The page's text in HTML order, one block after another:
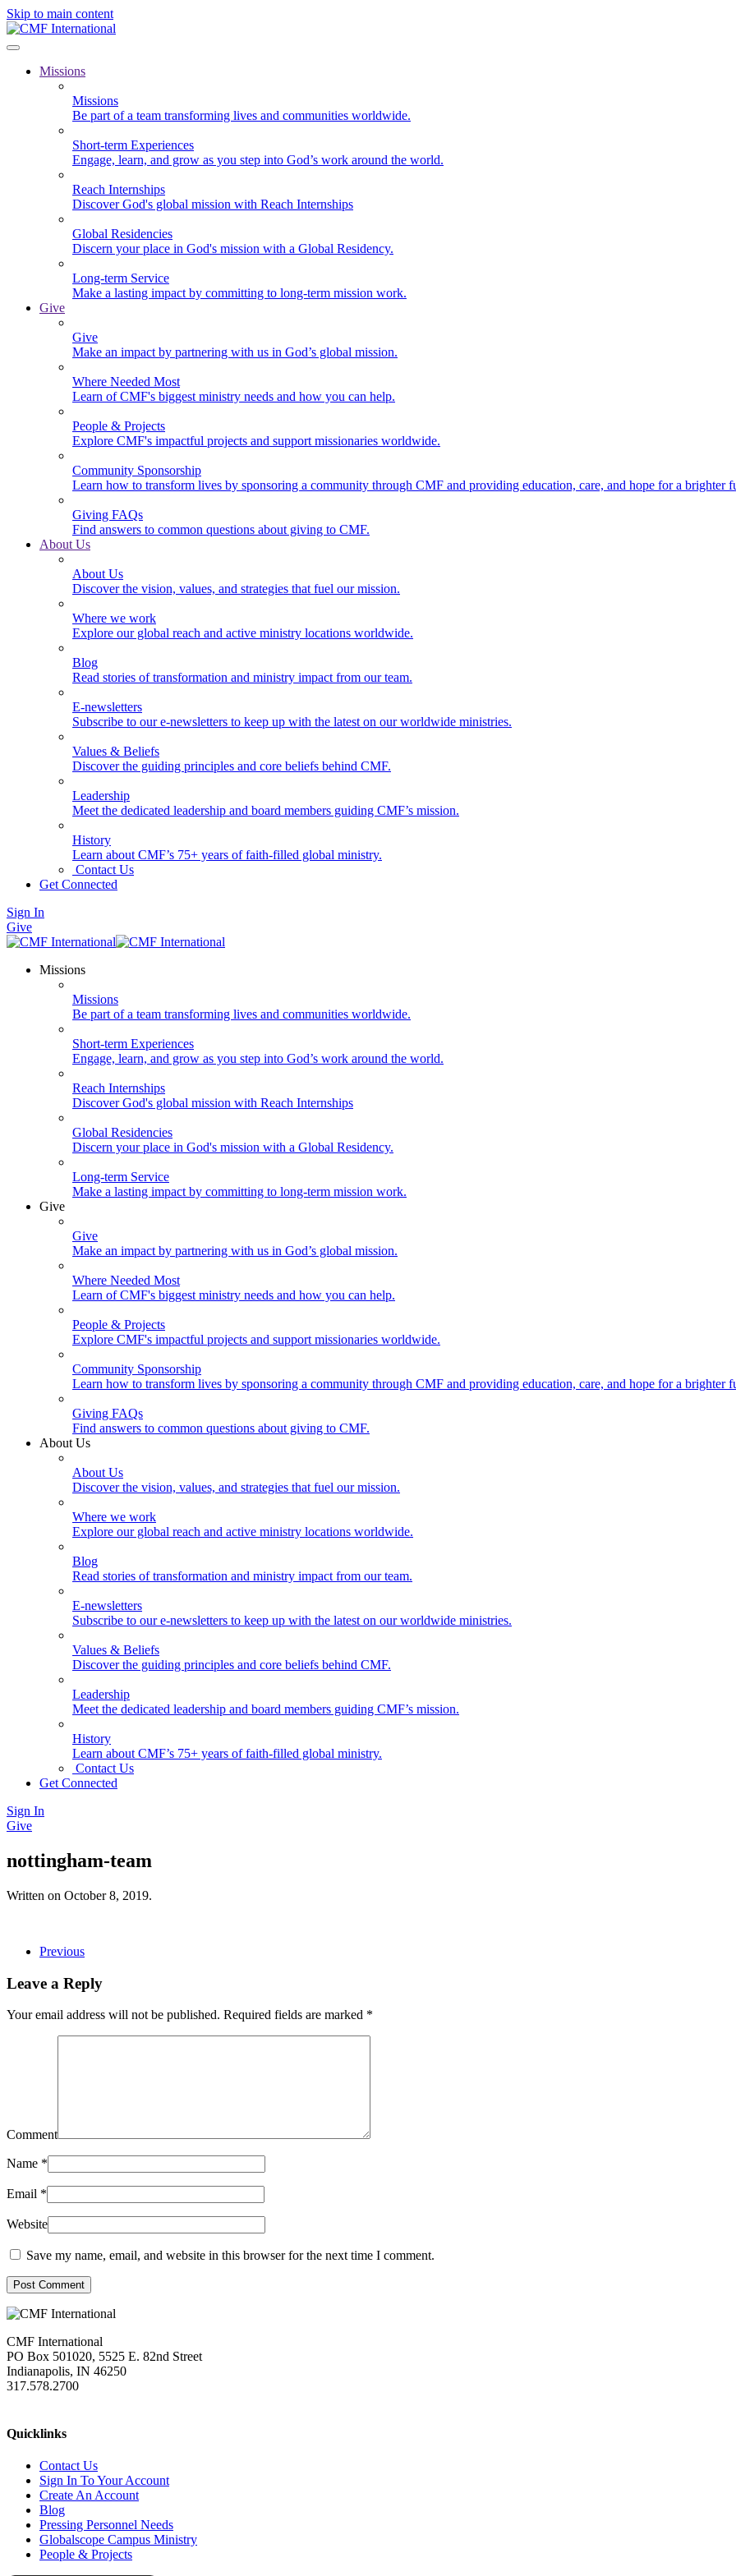
Skip to main content
Missions
Missions
Be part of a team transforming lives and communities worldwide.
Short-term Experiences
Engage, learn, and grow as you step into God’s work around the world.
Reach Internships
Discover God's global mission with Reach Internships
Global Residencies
Discern your place in God's mission with a Global Residency.
Long-term Service
Make a lasting impact by committing to long-term mission work.
Give
Give
Make an impact by partnering with us in God’s global mission.
Where Needed Most
Learn of CMF's biggest ministry needs and how you can help.
People & Projects
Explore CMF's impactful projects and support missionaries worldwide.
Community Sponsorship
Learn how to transform lives by sponsoring a community through CMF and providing education, care, and hope for a brighter
Giving FAQs
Find answers to common questions about giving to CMF.
About Us
About Us
Discover the vision, values, and strategies that fuel our mission.
Where we work
Explore our global reach and active ministry locations worldwide.
Blog
Read stories of transformation and ministry impact from our team.
E-newsletters
Subscribe to our e-newsletters to keep up with the latest on our worldwide ministries.
Values & Beliefs
Discover the guiding principles and core beliefs behind CMF.
Leadership
Meet the dedicated leadership and board members guiding CMF’s mission.
History
Learn about CMF’s 75+ years of faith-filled global ministry.
Contact Us
Get Connected
Sign In
Give
Missions
Missions
Be part of a team transforming lives and communities worldwide.
Short-term Experiences
Engage, learn, and grow as you step into God’s work around the world.
Reach Internships
Discover God's global mission with Reach Internships
Global Residencies
Discern your place in God's mission with a Global Residency.
Long-term Service
Make a lasting impact by committing to long-term mission work.
Give
Give
Make an impact by partnering with us in God’s global mission.
Where Needed Most
Learn of CMF's biggest ministry needs and how you can help.
People & Projects
Explore CMF's impactful projects and support missionaries worldwide.
Community Sponsorship
Learn how to transform lives by sponsoring a community through CMF and providing education, care, and hope for a brighter
Giving FAQs
Find answers to common questions about giving to CMF.
About Us
About Us
Discover the vision, values, and strategies that fuel our mission.
Where we work
Explore our global reach and active ministry locations worldwide.
Blog
Read stories of transformation and ministry impact from our team.
E-newsletters
Subscribe to our e-newsletters to keep up with the latest on our worldwide ministries.
Values & Beliefs
Discover the guiding principles and core beliefs behind CMF.
Leadership
Meet the dedicated leadership and board members guiding CMF’s mission.
History
Learn about CMF’s 75+ years of faith-filled global ministry.
Contact Us
Get Connected
Sign In
Give
nottingham-team
Written on October 8, 2019.
Previous
Leave a Reply
Your email address will not be published. Required fields are marked *
Comment
Name *
Email *
Website
Save my name, email, and website in this browser for the next time I comment.
Post Comment
CMF International
PO Box 501020, 5525 E. 82nd Street
Indianapolis, IN 46250
317.578.2700
Quicklinks
Contact Us
Sign In To Your Account
Create An Account
Blog
Pressing Personnel Needs
Globalscope Campus Ministry
People & Projects